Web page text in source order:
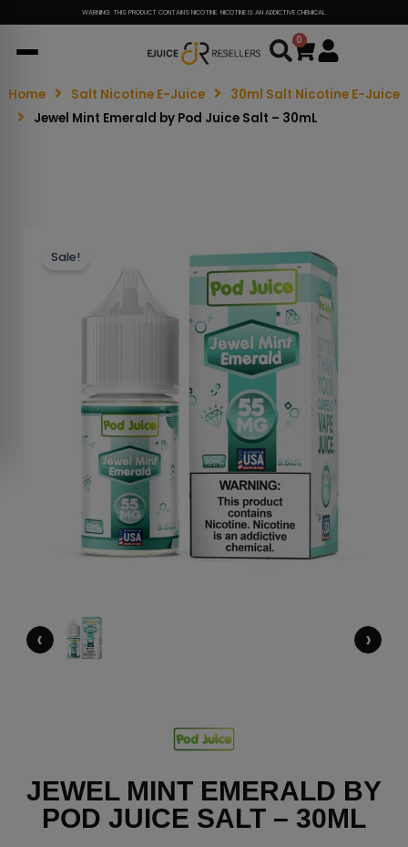
WARNING: THIS PRODUCT CONTAINS NICOTINE. NICOTINE IS AN ADDICTIVE CHEMICAL.
0
Cart
Home Salt Nicotine E-Juice
30ml Salt Nicotine E-Juice
Jewel Mint Emerald by Pod Juice Salt – 30mL
Sale!
‹ ›
JEWEL MINT EMERALD BY
POD JUICE SALT – 30ML